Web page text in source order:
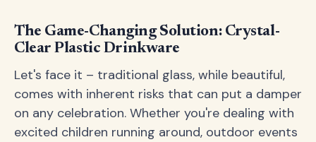
The Game-Changing Solution: Crystal-
Clear Plastic Drinkware
Let's face it – traditional glass, while beautiful,
comes with inherent risks that can put a damper
on any celebration. Whether you're dealing with
excited children running around, outdoor events